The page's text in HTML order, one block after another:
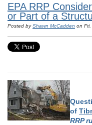
EPA RRP
or Part of a
Posted by Shawn McCadden on
of
RRP